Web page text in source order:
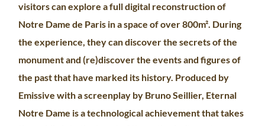
visitors can explore a full digital reconstruction of
Notre Dame de Paris in a space of over 800m². During
the experience, they can discover the secrets of the
monument and (re)discover the events and figures of
the past that have marked its history. Produced by
Emissive with a screenplay by Bruno Seillier, Eternal
Notre Dame is a technological achievement that takes